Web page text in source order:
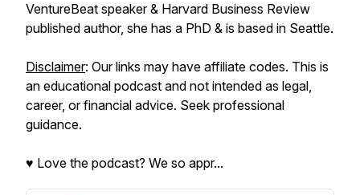
VentureBeat speaker & Harvard Business Review
published author, she has a PhD & is based in Seattle.
Disclaimer: Our links may have affiliate codes. This is
an educational podcast and not intended as legal,
career, or financial advice. Seek professional
guidance.
♥️ Love the podcast? We so appr...